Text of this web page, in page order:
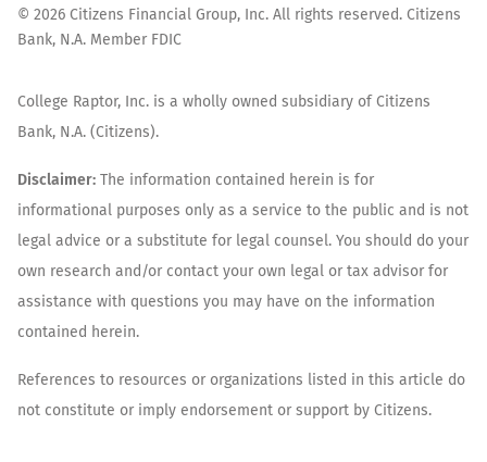
© 2026 Citizens Financial Group, Inc. All rights reserved. Citizens
Bank, N.A. Member FDIC
College Raptor, Inc. is a wholly owned subsidiary of Citizens
Bank, N.A. (Citizens).
Disclaimer: The information contained herein is for
informational purposes only as a service to the public and is not
legal advice or a substitute for legal counsel. You should do your
own research and/or contact your own legal or tax advisor for
assistance with questions you may have on the information
contained herein.
References to resources or organizations listed in this article do
not constitute or imply endorsement or support by Citizens.